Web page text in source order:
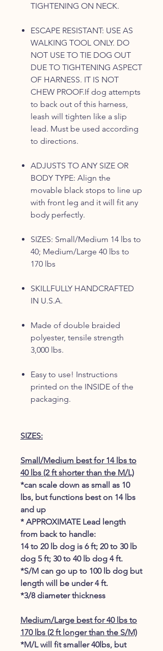
TIGHTENING ON NECK.
ESCAPE RESISTANT: USE AS
WALKING TOOL ONLY. DO
NOT USE TO TIE DOG OUT
DUE TO TIGHTENING ASPECT
OF HARNESS. IT IS NOT
CHEW PROOF.If dog attempts
to back out of this harness,
leash will tighten like a slip
lead. Must be used according
to directions.
ADJUSTS TO ANY SIZE OR
BODY TYPE: Align the
movable black stops to line up
with front leg and it will fit any
body perfectly.
SIZES: Small/Medium 14 lbs to
40; Medium/Large 40 lbs to
170 lbs
SKILLFULLY HANDCRAFTED
IN U.S.A.
Made of double braided
polyester, tensile strength
3,000 lbs.
Easy to use! Instructions
printed on the INSIDE of the
packaging.
SIZES:
Small/Medium best for 14 lbs to
40 lbs (2 ft shorter than the M/L)
*can scale down as small as 10
lbs, but functions best on 14 lbs
and up
* APPROXIMATE Lead length
from back to handle:
14 to 20 lb dog is 6 ft; 20 to 30 lb
dog 5 ft; 30 to 40 lb dog 4 ft.
*S/M can go up to 100 lb dog but
length will be under 4 ft.
*3/8 diameter thickness
Medium/Large best for 40 lbs to
170 lbs (2 ft longer than the S/M)
*M/L will fit smaller 40lbs, but